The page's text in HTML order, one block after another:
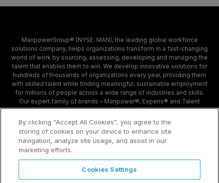
ManpowerGroup® (NYSE: MAN), the leading global workforce
solutions company, helps organizations transform in a fast-changing
world of work by sourcing, assessing, developing and managing the
talent that enables them to win. We develop innovative solutions for
hundreds of thousands of organizations every year, providing them
with skilled talent while finding meaningful, sustainable employment
for millions of people across a wide range of industries and skills.
Our expert family of brands – Manpower®, Experis® and Talent
Solutions – creates substantially more value for candidates and
clients across 80 countries and territories and has done so for 70
years.
By clicking “Accept All Cookies”, you agree to the
storing of cookies on your device to enhance site
navigation, analyze site usage, and assist in our
marketing efforts.
Cookies Settings